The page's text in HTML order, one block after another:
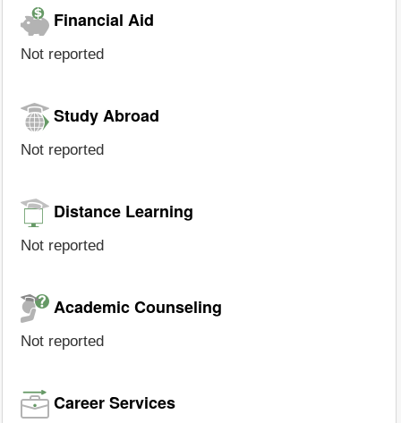
Financial Aid
Not reported
Study Abroad
Not reported
Distance Learning
Not reported
Academic Counseling
Not reported
Career Services